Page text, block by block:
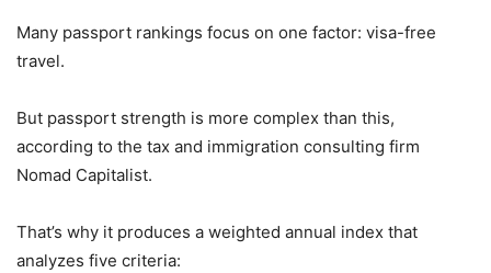
Many passport rankings focus on one factor: visa-free
travel.
But passport strength is more complex than this,
according to the tax and immigration consulting firm
Nomad Capitalist.
That’s why it produces a weighted annual index that
analyzes five criteria: